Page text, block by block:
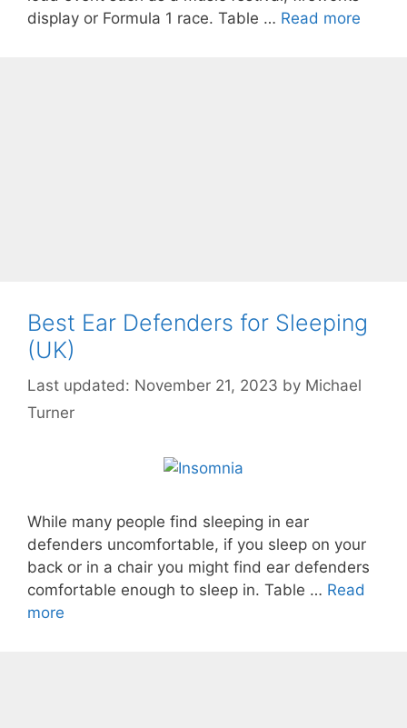
display or Formula 1 race. Table … Read more
Best Ear Defenders for Sleeping
(UK)
November 21, 2023 by Michael
Turner
While many people find sleeping in ear
defenders uncomfortable, if you sleep on your
back or in a chair you might find ear defenders
comfortable enough to sleep in. Table … Read
more